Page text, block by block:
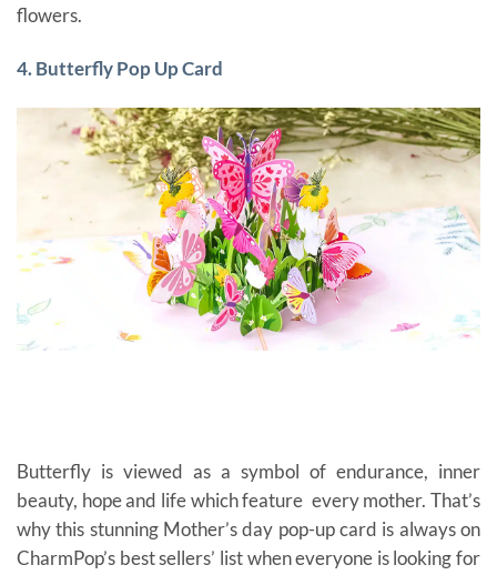
flowers.
4. Butterfly Pop Up Card
Butterfly is viewed as a symbol of endurance, inner
beauty, hope and life which feature every mother. That’s
why this stunning Mother’s day pop-up card is always on
CharmPop’s best sellers’ list when everyone is looking for